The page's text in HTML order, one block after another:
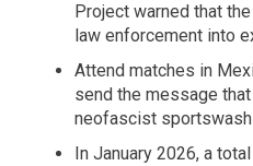
Project warned that
law enforcement into
Attend matches in
send the message
neofascist
In January 2026, a